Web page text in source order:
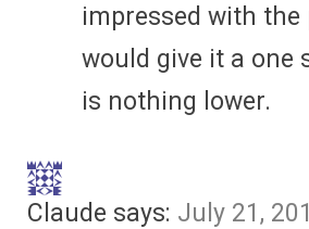
impressed with the
would give it a one
is nothing lower.
Claude says: July 21,